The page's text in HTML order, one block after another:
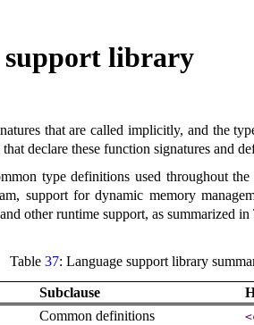
support library
that are called implicitly, and the
declare these function signatures and
type definitions used throughout
support for dynamic memory
other runtime support, as summarized in
Table 37: Language support library
Subclause
Common definitions <